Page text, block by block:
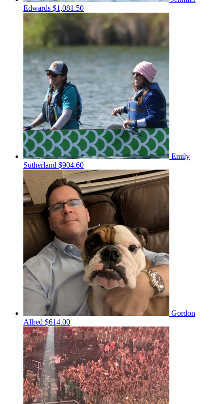
Edwards $1,081.50
Emily
Sutherland $904.60
Gordon
Allred $614.00